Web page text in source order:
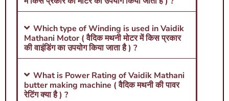
Which type of Winding is used in Vaidik
Mathani Motor ( वैदिक मथनी मोटर में किस प्रकार
की वाइंडिंग का उपयोग किया जाता है ) ?
What is Power Rating of Vaidik Mathani
butter making machine ( वैदिक मथनी की पावर
रेटिंग क्या है ) ?